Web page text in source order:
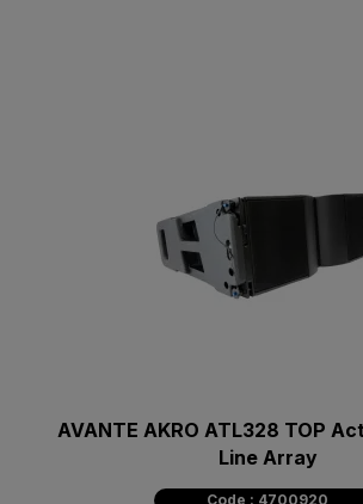
AVANTE AKRO ATL328 TOP
Line Array
Code : 4700920